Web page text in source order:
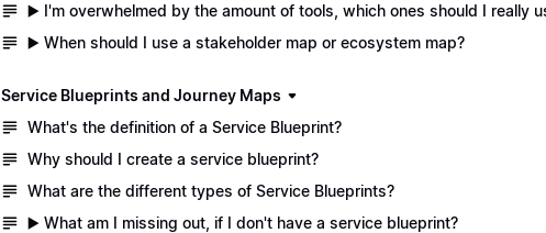
▶️ I'm overwhelmed by the amount of tools, which ones should I really
▶️ When should I use a stakeholder map or ecosystem map?
Service Blueprints and Journey Maps
What's the definition of a Service Blueprint?
Why should I create a service blueprint?
What are the different types of Service Blueprints?
▶️ What am I missing out, if I don't have a service blueprint?